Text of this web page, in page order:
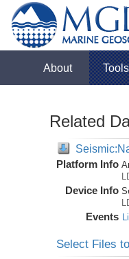
About Tools
Related
Platform Info
Device Info
Events
Select Files